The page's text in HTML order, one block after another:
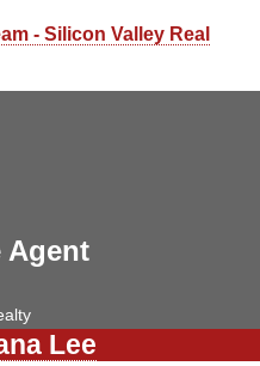
- Silicon Valley Real
Agent
Lee